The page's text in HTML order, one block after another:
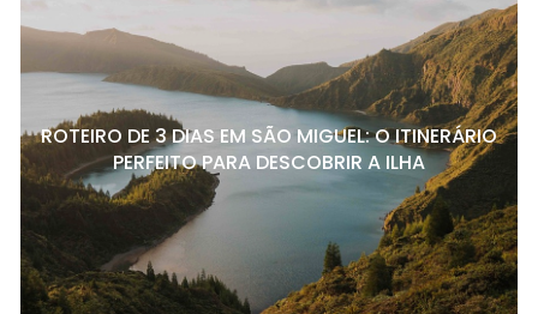
ROTEIRO DE 3 DIAS EM SÃO MIGUEL: O ITINERÁRIO
PERFEITO PARA DESCOBRIR A ILHA